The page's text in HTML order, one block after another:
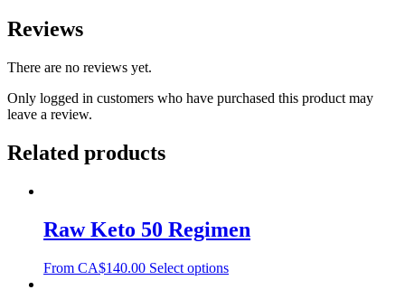
Reviews
There are no reviews yet.
Only logged in customers who have purchased this product may
leave a review.
Related products
Raw Keto 50 Regimen
From CA$140.00 Select options